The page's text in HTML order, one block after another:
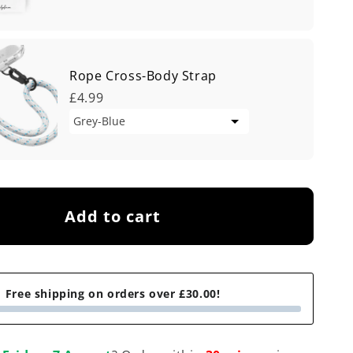
Rope Cross-Body Strap
£4.99
Add to cart
Free shipping on orders over £30.00!